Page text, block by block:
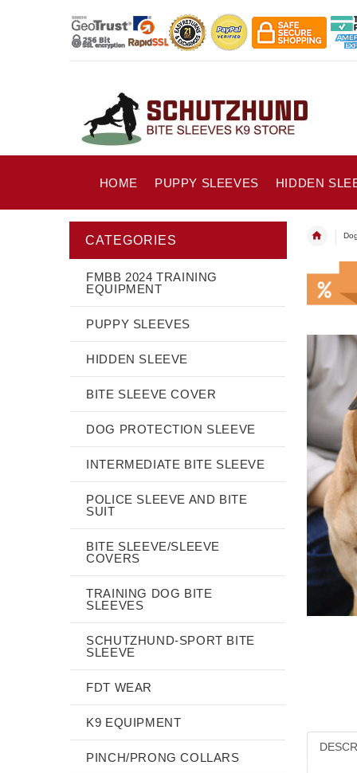
HOME PUPPY SLEEVES HIDDEN
CATEGORIES
FMBB 2024 TRAINING
EQUIPMENT
PUPPY SLEEVES
HIDDEN SLEEVE
BITE SLEEVE COVER
DOG PROTECTION SLEEVE
INTERMEDIATE BITE SLEEVE
POLICE SLEEVE AND BITE
SUIT
BITE SLEEVE/SLEEVE
COVERS
TRAINING DOG BITE
SLEEVES
SCHUTZHUND-SPORT BITE
SLEEVE
FDT WEAR
K9 EQUIPMENT
PINCH/PRONG COLLARS